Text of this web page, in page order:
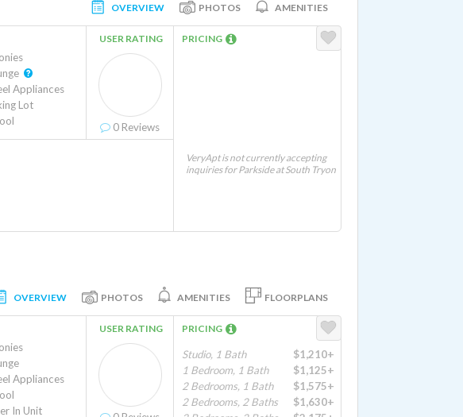
OVERVIEW PHOTOS AMENITIES
Appliances
Lot
USER RATING
0 Reviews
PRICING
VeryApt is not currently accepting
inquiries for Parkside at South Tryon
OVERVIEW PHOTOS AMENITIES FLOORPLANS
Appliances
In Unit
USER RATING PRICING
Studio, 1 Bath
$1,210+
1 Bedroom, 1 Bath
$1,125+
2 Bedrooms, 1 Bath
$1,575+
2 Bedrooms, 2 Baths
$1,630+